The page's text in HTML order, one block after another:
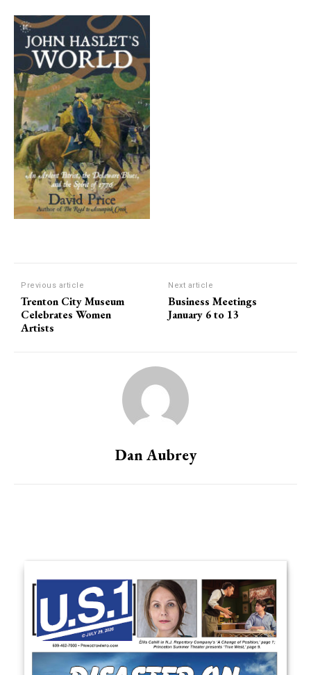
Previous article
Trenton City Museum
Celebrates Women
Artists
Next article
Business Meetings
January 6 to 13
Dan Aubrey